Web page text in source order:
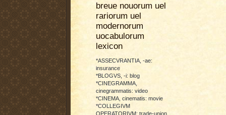
breue nouorum uel
rariorum uel
modernorum
uocabulorum
lexicon
*ASSECVRANTIA, -ae:
insurance
*BLOGVS, -i: blog
*CINEGRAMMA,
cinegrammatis: video
*CINEMA, cinematis: movie
*COLLEGIVM
OPERATORIVM: trade-union,